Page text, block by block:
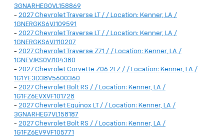
3GNARHEG0VL158869
- 2027 Chevrolet Traverse LT / / Location: Kenner, LA /
1GNERGKS6VJ109591
- 2027 Chevrolet Traverse LT / / Location: Kenner, LA /
1GNERGKS6VJ110207
- 2027 Chevrolet Traverse Z71 / / Location: Kenner, LA /
1GNEVJKS0VJ104380
- 2027 Chevrolet Corvette Z06 2LZ / / Location: Kenner, LA /
1G1YE3D38V5600360
- 2027 Chevrolet Bolt RS / / Location: Kenner, LA /
1G1FZ6EVXVF101728
- 2027 Chevrolet Equinox LT / / Location: Kenner, LA /
3GNARHEG7VL158187
- 2027 Chevrolet Bolt RS / / Location: Kenner, LA /
1G1FZ6EV9VF105771